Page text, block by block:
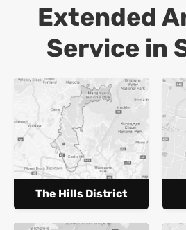
Extended
Service in
The Hills District